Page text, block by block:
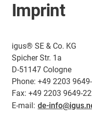
Imprint
igus® SE & Co. KG
Spicher Str. 1a
D-51147 Cologne
Phone: +49 2203
Fax: +49 2203 9649-
E-mail: de-